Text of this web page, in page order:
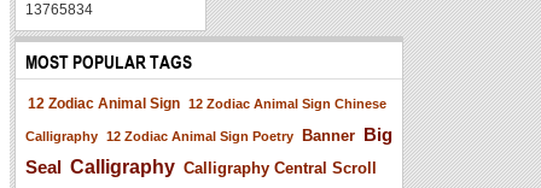
13765834
MOST POPULAR TAGS
12 Zodiac Animal Sign 12 Zodiac Animal Sign Chinese
Calligraphy 12 Zodiac Animal Sign Poetry Banner Big
Seal Calligraphy Calligraphy Central Scroll